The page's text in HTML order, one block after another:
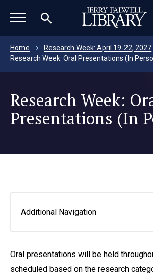
magnifying_glass_icon
Home
Research Week: April 19-22, 2027
Research Week: Oral Presentations (In
Research Week:
Presentations (In
Additional Navigation
Oral presentations will be held
scheduled based on the research